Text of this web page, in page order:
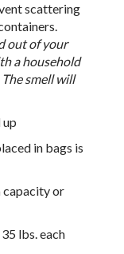
scattering
out of your
a household
smell will
in bags is
capacity or
lbs. each